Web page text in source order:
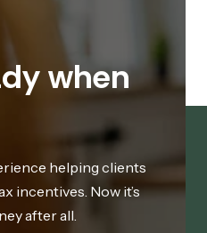
when
helping clients
incentives. Now it’s
after all.